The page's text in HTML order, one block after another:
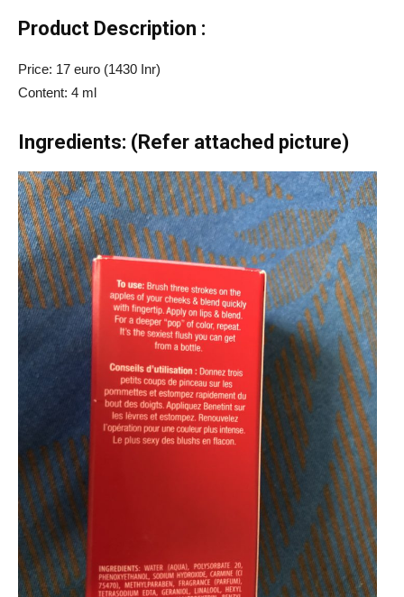
Product Description :
Price: 17 euro (1430 Inr)
Content: 4 ml
Ingredients: (Refer attached picture)